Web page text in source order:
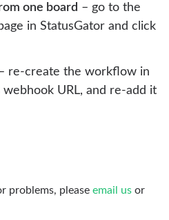
one board – go to the
in StatusGator and click
re-create the workflow in
URL, and re-add it
problems, please email us or